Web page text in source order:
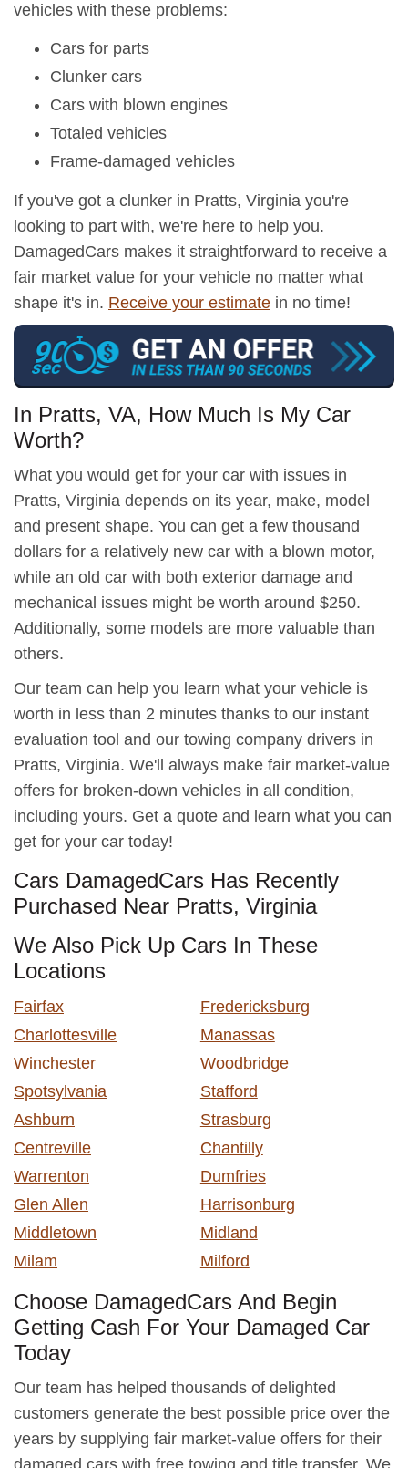
vehicles with these problems:
Cars for parts
Clunker cars
Cars with blown engines
Totaled vehicles
Frame-damaged vehicles
If you've got a clunker in Pratts, Virginia you're
looking to part with, we're here to help you.
DamagedCars makes it straightforward to receive a
fair market value for your vehicle no matter what
shape it's in. Receive your estimate in no time!
In Pratts, VA, How Much Is My Car
Worth?
What you would get for your car with issues in
Pratts, Virginia depends on its year, make, model
and present shape. You can get a few thousand
dollars for a relatively new car with a blown motor,
while an old car with both exterior damage and
mechanical issues might be worth around $250.
Additionally, some models are more valuable than
others.
Our team can help you learn what your vehicle is
worth in less than 2 minutes thanks to our instant
evaluation tool and our towing company drivers in
Pratts, Virginia. We'll always make fair market-value
offers for broken-down vehicles in all condition,
including yours. Get a quote and learn what you can
get for your car today!
Cars DamagedCars Has Recently
Purchased Near Pratts, Virginia
We Also Pick Up Cars In These
Locations
Fairfax
Fredericksburg
Charlottesville
Manassas
Winchester
Woodbridge
Spotsylvania
Stafford
Ashburn
Strasburg
Centreville
Chantilly
Warrenton
Dumfries
Glen Allen
Harrisonburg
Middletown
Midland
Milam
Milford
Choose DamagedCars And Begin
Getting Cash For Your Damaged Car
Today
Our team has helped thousands of delighted
customers generate the best possible price over the
years by supplying fair market-value offers for their
damaged cars with free towing and title transfer. We